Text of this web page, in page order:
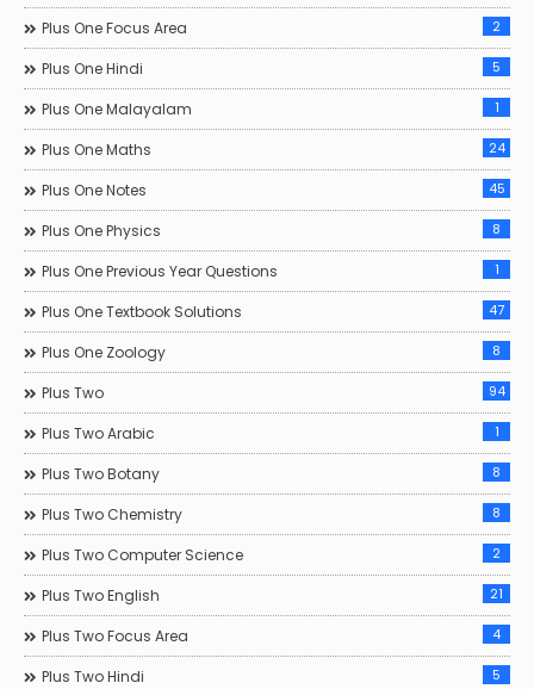
Plus One Focus Area 2
Plus One Hindi 5
Plus One Malayalam 1
Plus One Maths 24
Plus One Notes 45
Plus One Physics 8
Plus One Previous Year Questions 1
Plus One Textbook Solutions 47
Plus One Zoology 8
Plus Two 94
Plus Two Arabic 1
Plus Two Botany 8
Plus Two Chemistry 8
Plus Two Computer Science 2
Plus Two English 21
Plus Two Focus Area 4
Plus Two Hindi 5